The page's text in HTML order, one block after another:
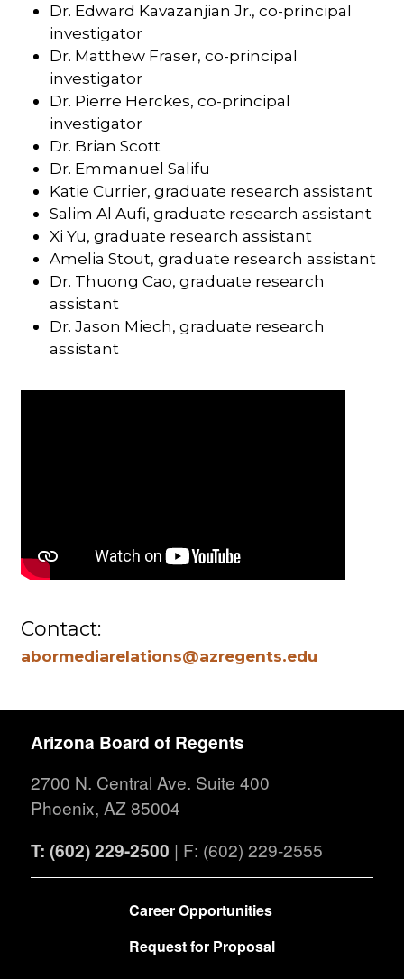
Dr. Edward Kavazanjian Jr., co-principal
investigator
Dr. Matthew Fraser, co-principal
investigator
Dr. Pierre Herckes, co-principal
investigator
Dr. Brian Scott
Dr. Emmanuel Salifu
Katie Currier, graduate research assistant
Salim Al Aufi, graduate research assistant
Xi Yu, graduate research assistant
Amelia Stout, graduate research assistant
Dr. Thuong Cao, graduate research
assistant
Dr. Jason Miech, graduate research
assistant
Contact:
abormediarelations@azregents.edu
Arizona Board of Regents
2700 N. Central Ave. Suite 400
Phoenix, AZ 85004
T: (602) 229-2500 | F: (602) 229-2555
Career Opportunities
Request for Proposal